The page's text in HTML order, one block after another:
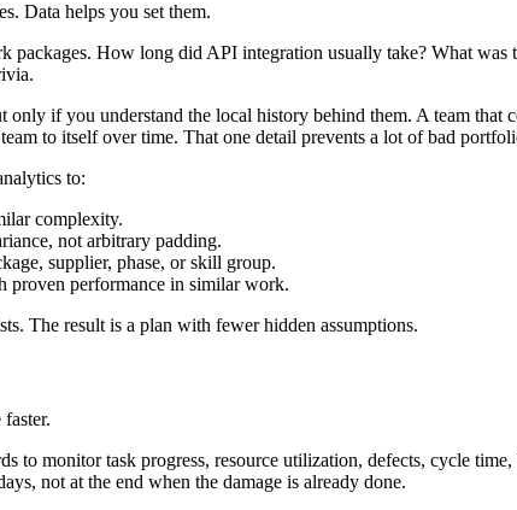
Data helps you set them.
packages. How long did API integration usually take? What
only if you understand the local history behind them. A team
to itself over time. That one detail prevents a lot of bad
to:
complexity.
not arbitrary padding.
supplier, phase, or skill group.
proven performance in similar work.
The result is a plan with fewer hidden assumptions.
to monitor task progress, resource utilization, defects, cycle
not at the end when the damage is already done.